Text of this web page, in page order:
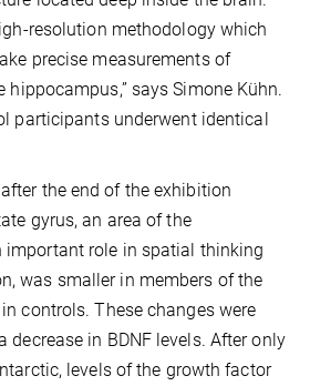
resolution methodology which
precise measurements of
says Simone Kühn.
participants underwent identical
the end of the exhibition
gyrus, an area of the
role in spatial thinking
was smaller in members of the
controls. These changes were
decrease in BDNF levels. After only
levels of the growth factor